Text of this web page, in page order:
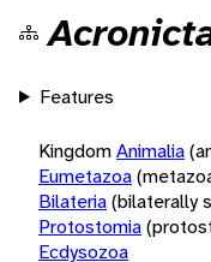
Features
KingdomAnimalia
Eumetazoa
Bilateria(bilaterally
Protostomia
Ecdysozoa